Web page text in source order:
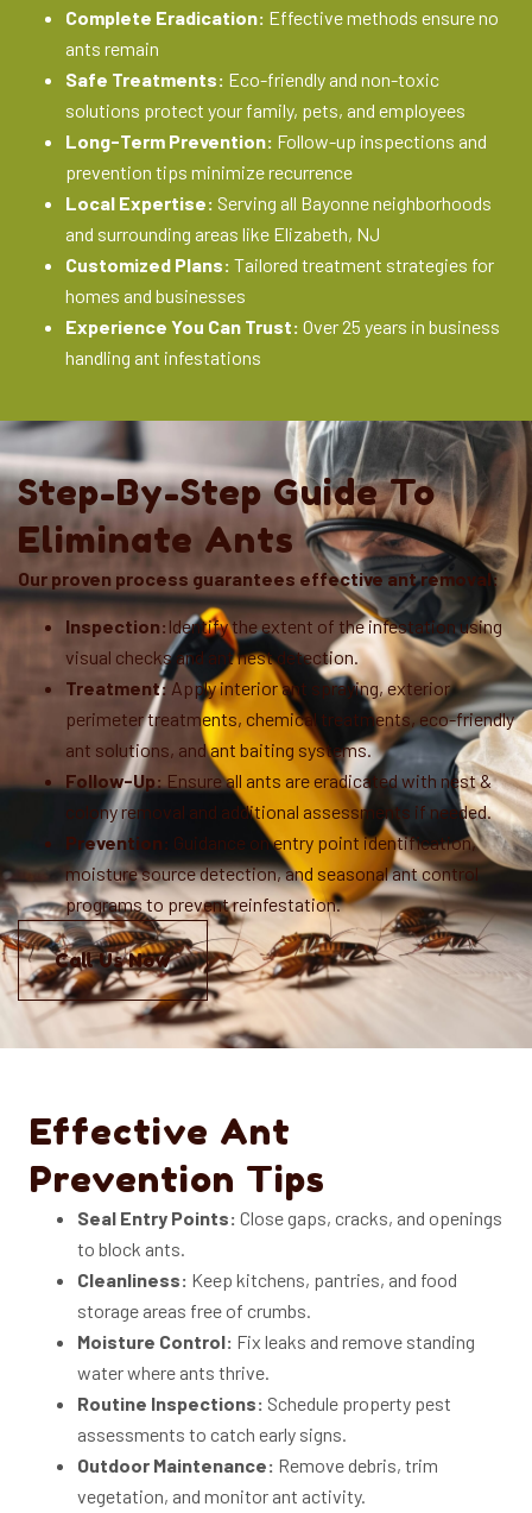
Complete Eradication: Effective methods ensure no
ants remain
Safe Treatments: Eco-friendly and non-toxic
solutions protect your family, pets, and employees
Long-Term Prevention: Follow-up inspections and
prevention tips minimize recurrence
Local Expertise: Serving all Bayonne neighborhoods
and surrounding areas like Elizabeth, NJ
Customized Plans: Tailored treatment strategies for
homes and businesses
Experience You Can Trust: Over 25 years in business
handling ant infestations
Step-By-Step Guide To
Eliminate Ants
Our proven process guarantees effective ant removal:
Inspection: Identify the extent of the infestation using
visual checks and ant nest detection.
Treatment:Apply interior ant spraying, exterior
perimeter treatments, chemical treatments, eco-friendly
ant solutions, and ant baiting systems.
Follow-Up: Ensure all ants are eradicated with nest &
colony removal and additional assessments if needed.
Prevention: Guidance on entry point identification,
moisture source detection, and seasonal ant control
programs to prevent reinfestation.
Call Us Now
Effective Ant
Prevention Tips
Seal Entry Points: Close gaps, cracks, and openings
to block ants.
Cleanliness: Keep kitchens, pantries, and food
storage areas free of crumbs.
Moisture Control: Fix leaks and remove standing
water where ants thrive.
Routine Inspections: Schedule property pest
assessments to catch early signs.
Outdoor Maintenance: Remove debris, trim
vegetation, and monitor ant activity.